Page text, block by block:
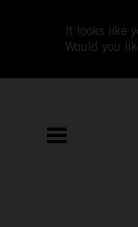
It looks like
Would you